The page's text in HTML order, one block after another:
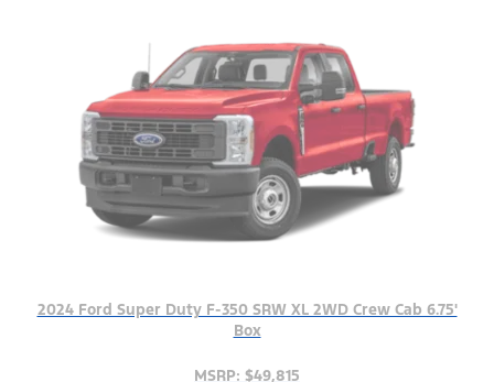
2024 Ford Super Duty F-350 SRW XL 2WD Crew Cab 6.75'
Box
MSRP: $49,815